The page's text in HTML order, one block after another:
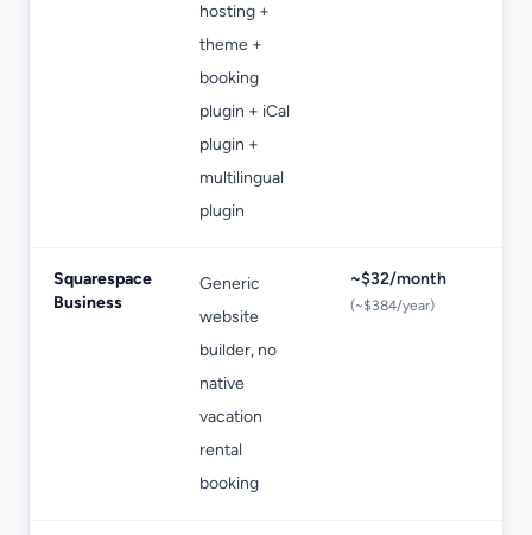
hosting +
theme +
booking
plugin + iCal
plugin +
multilingual
plugin
Squarespace
Business
Generic
website
builder, no
native
vacation
rental
booking
~$32/month
(~$384/year)